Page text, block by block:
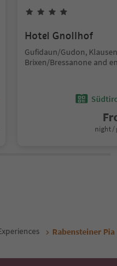
Hotel Gnollhof
Gufidaun/Gudon,
Brixen/Bressanone and
night /
Rabensteiner